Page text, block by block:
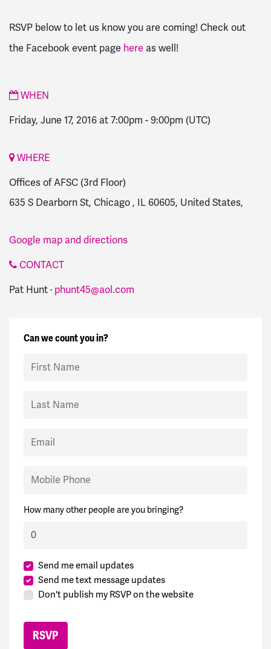
RSVP below to let us know you are coming! Check out
the Facebook event page here as well!
WHEN
Friday, June 17, 2016 at 7:00pm - 9:00pm (UTC)
WHERE
Offices of AFSC (3rd Floor)
635 S Dearborn St, Chicago , IL 60605, United States,
Google map and directions
CONTACT
Pat Hunt · phunt45@aol.com
Can we count you in?
How many other people are you bringing?
Send me email updates
Send me text message updates
Don't publish my RSVP on the website